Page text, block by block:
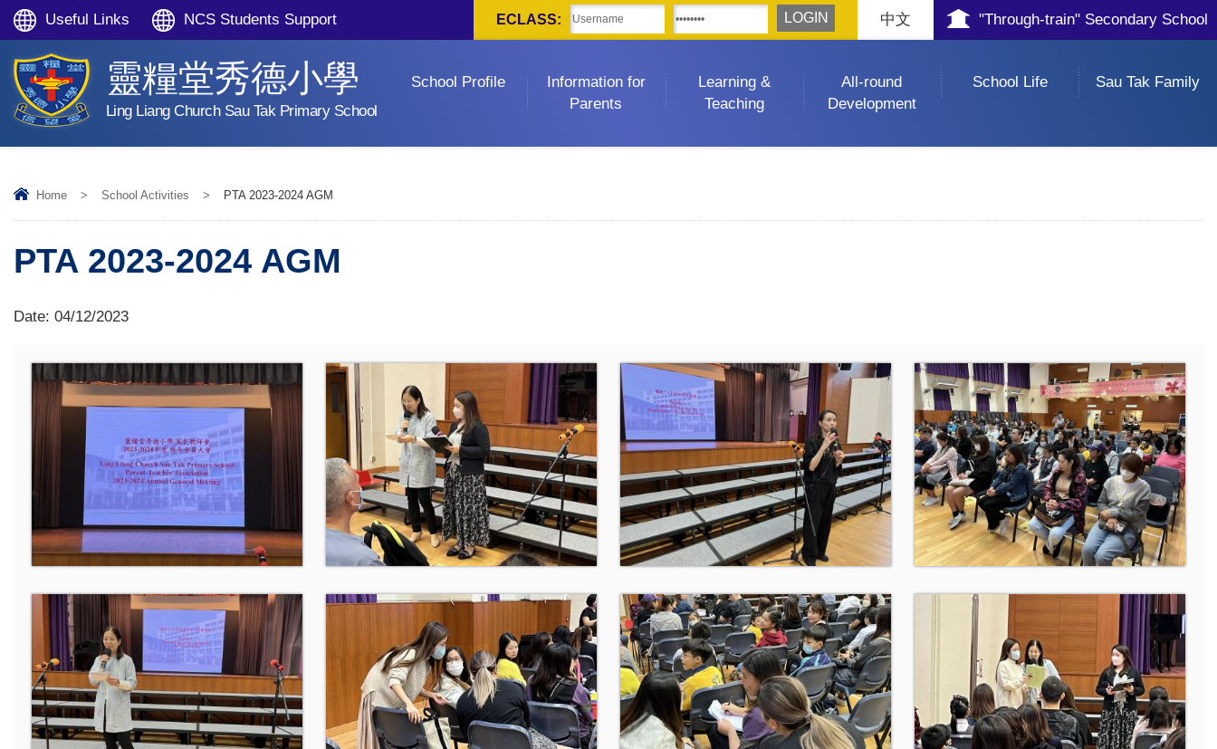
Useful Links NCS Students Support "Through-train" Secondary School
中文
ECLASS:
靈糧堂秀德小學
Ling Liang Church Sau Tak Primary School
School Profile
Information for
Parents
Learning &
Teaching
All-round
Development
School Life Sau Tak Family
Home > School Activities > PTA 2023-2024 AGM
PTA 2023-2024 AGM
Date: 04/12/2023